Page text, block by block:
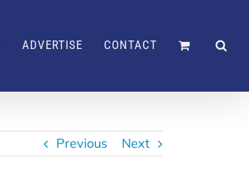
ADVERTISE CONTACT
Previous Next